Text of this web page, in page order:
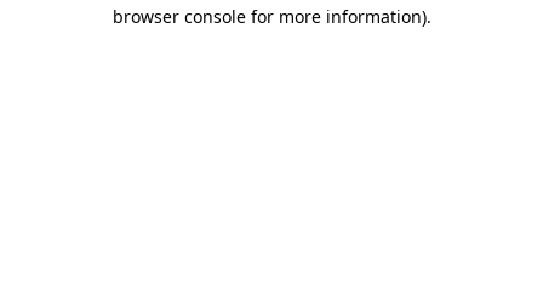
browser console for more information).